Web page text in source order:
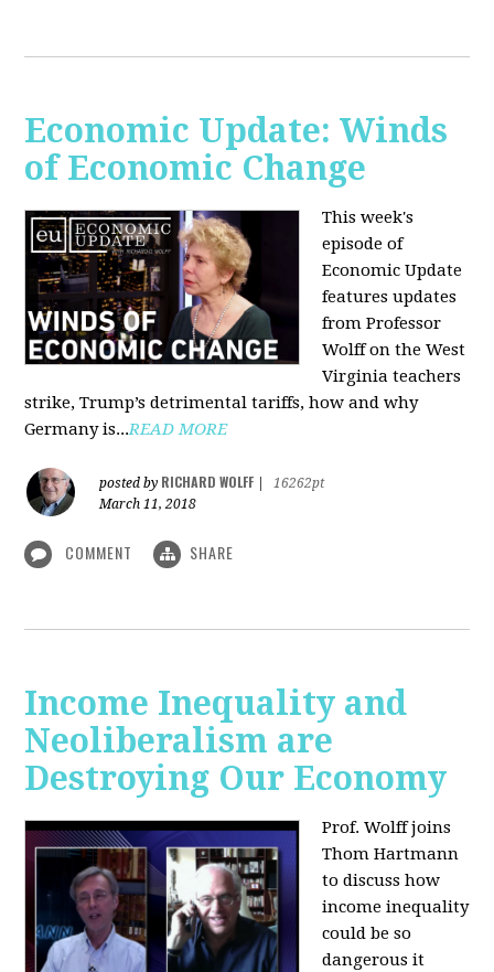
Economic Update: Winds
of Economic Change
This week's
episode of
Economic Update
features updates
from Professor
Wolff on the West
Virginia teachers
strike, Trump’s detrimental tariffs, how and why
Germany is...READ MORE
posted by RICHARD WOLFF
16262pt
March 11, 2018
COMMENT SHARE
Income Inequality and
Neoliberalism are
Destroying Our Economy
Prof. Wolff joins
Thom Hartmann
to discuss how
income inequality
could be so
dangerous it